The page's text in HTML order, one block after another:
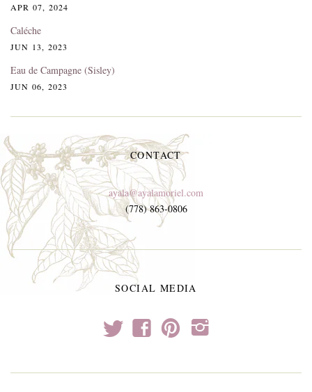
APR 07, 2024
Caléche
JUN 13, 2023
Eau de Campagne (Sisley)
JUN 06, 2023
CONTACT
ayala@ayalamoriel.com
(778) 863-0806
SOCIAL MEDIA
t f p i